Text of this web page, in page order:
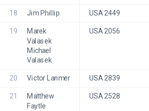
18 Jim Phillip USA 2449
19
Marek
Valasek
Michael
Valasek
USA 2056
20 Victor Larimer USA 2839
21
Matthew
Faytle
USA 2528